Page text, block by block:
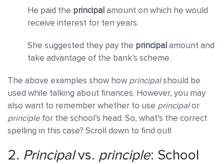
He paid the principalamount on which he would
receive interest for ten years.
She suggested they pay the principalamount and
take advantage of the bank’s scheme.
The above examples show how principalshould be
used while talking about finances. However, you may
also want to remember whether to use principalor
principle for the school’s head. So, what’s the correct
spelling in this case? Scroll down to find out!
2. Principalvs. principle: School